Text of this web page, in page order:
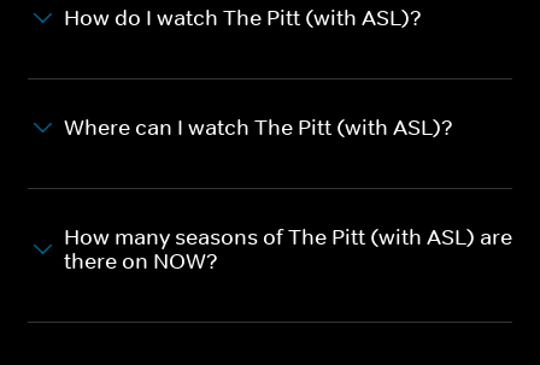
How do I watch The Pitt (with ASL)?
Where can I watch The Pitt (with ASL)?
How many seasons of The Pitt (with ASL) are
there on NOW?